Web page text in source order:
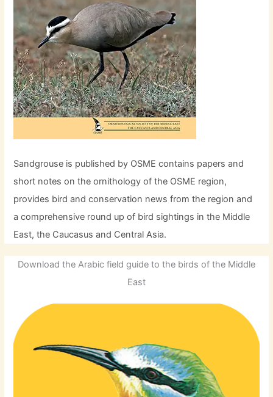
Sandgrouse is published by OSME contains papers and
short notes on the ornithology of the OSME region,
provides bird and conservation news from the region and
a comprehensive round up of bird sightings in the Middle
East, the Caucasus and Central Asia.
Download the Arabic field guide to the birds of the Middle
East